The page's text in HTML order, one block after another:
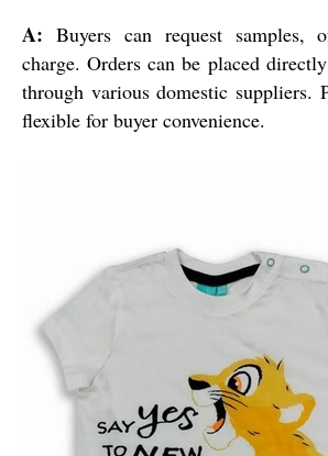
A: Buyers can request samples,
charge. Orders can be placed
through various domestic suppliers.
flexible for buyer convenience.